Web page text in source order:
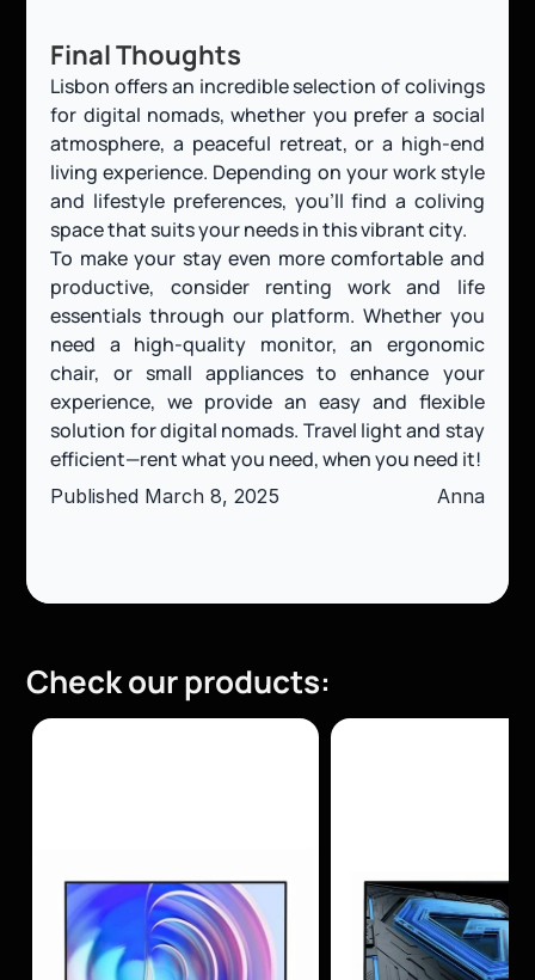
Final Thoughts
Lisbon offers an incredible selection of colivings
for digital nomads, whether you prefer a social
atmosphere, a peaceful retreat, or a high-end
living experience. Depending on your work style
and lifestyle preferences, you’ll find a coliving
space that suits your needs in this vibrant city.
To make your stay even more comfortable and
productive, consider renting work and life
essentials through our platform. Whether you
need a high-quality monitor, an ergonomic
chair, or small appliances to enhance your
experience, we provide an easy and flexible
solution for digital nomads. Travel light and stay
efficient—rent what you need, when you need it!
Published March 8, 2025 Anna
Check our products: